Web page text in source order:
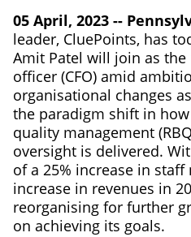
05 April, 2023 --
leader, CluePoints, has
Amit Patel will join as
officer (CFO) amid
organisational changes
the paradigm shift in
quality management
oversight is delivered.
of a 25% increase in staff
increase in revenues in
reorganising for further
on achieving its goals.